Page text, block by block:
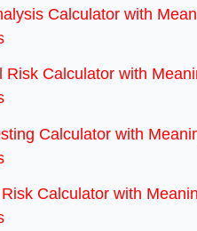
Calculator with
Risk Calculator with
Calculator with
Calculator with